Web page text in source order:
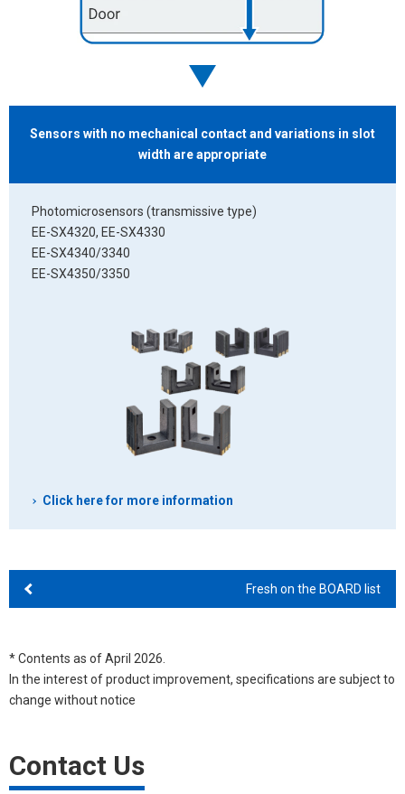
Sensors with no mechanical contact and variations in slot
width are appropriate
Photomicrosensors (transmissive type)
EE-SX4320, EE-SX4330
EE-SX4340/3340
EE-SX4350/3350
Click here for more information
Fresh on the BOARD list
* Contents as of April 2026.
In the interest of product improvement, specifications are subject to
change without notice
Contact Us